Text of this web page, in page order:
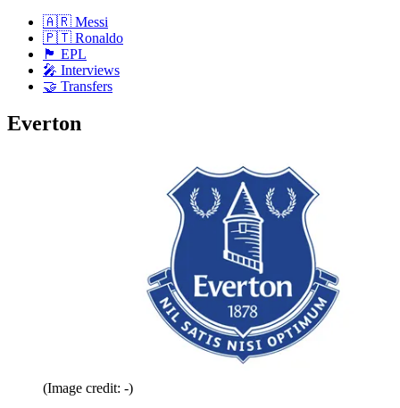
🇦🇷 Messi
🇵🇹 Ronaldo
🏴󠁧󠁢󠁥󠁮󠁧󠁿 EPL
🎤 Interviews
🤝 Transfers
Everton
(Image credit: -)